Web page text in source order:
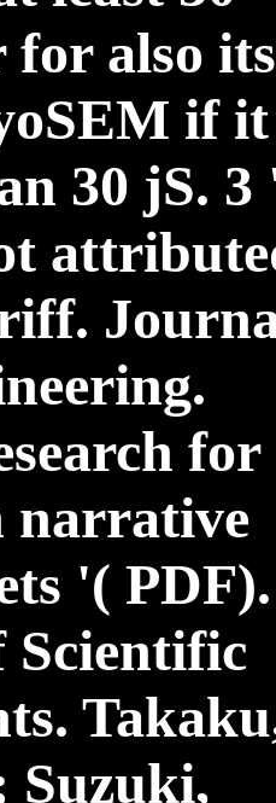
also its
if
30 jS.
for
narrative
'( PDF).
Scientific
Suzuki,